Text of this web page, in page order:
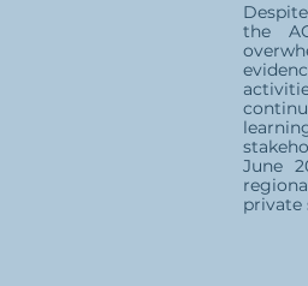
the
June
private